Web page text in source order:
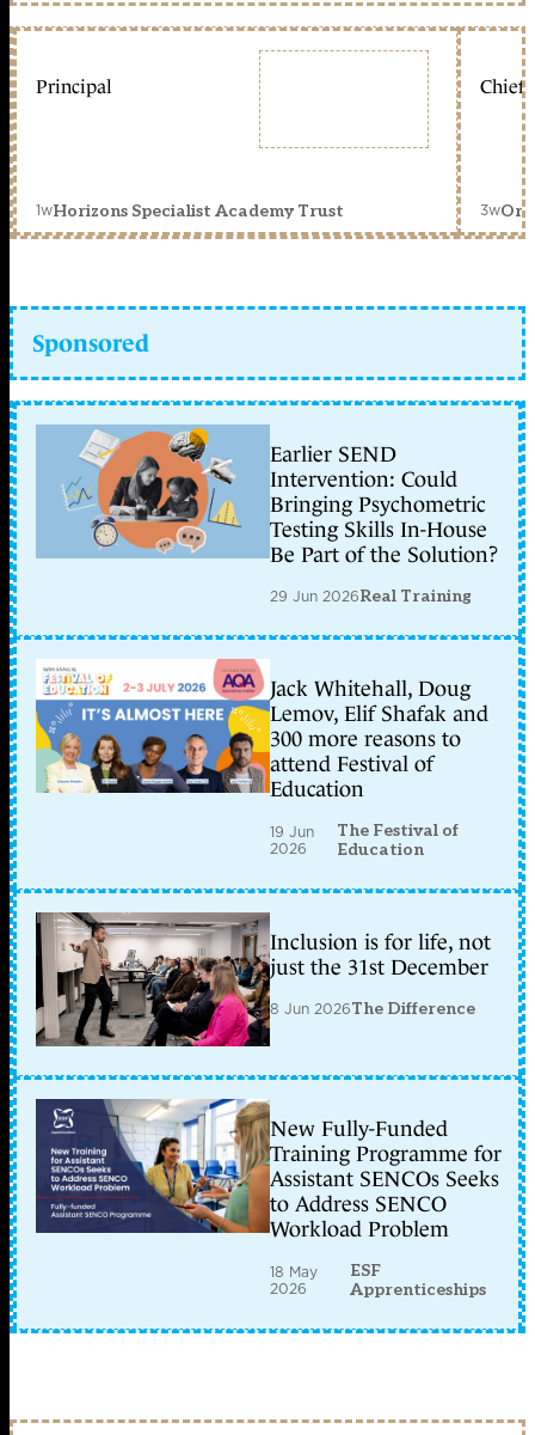
Principal
1wHorizons Specialist Academy Trust
Chief
3w
Sponsored
Earlier SEND
Intervention: Could
Bringing Psychometric
Testing Skills In-House
Be Part of the Solution?
29 Jun 2026Real Training
Jack Whitehall, Doug
Lemov, Elif Shafak and
300 more reasons to
attend Festival of
Education
19 Jun
2026
The Festival of
Education
Inclusion is for life, not
just the 31st December
8 Jun 2026The Difference
New Fully-Funded
Training Programme for
Assistant SENCOs Seeks
to Address SENCO
Workload Problem
18 May
2026
ESF
Apprenticeships